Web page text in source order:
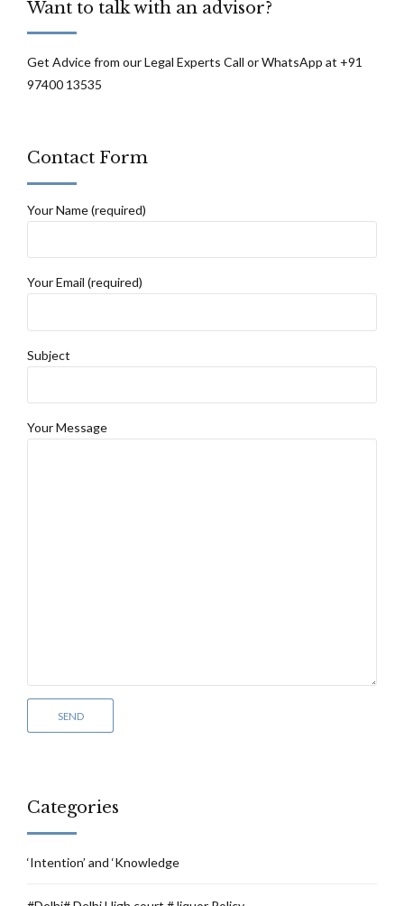
and Haryana High Court
Want to talk with an advisor?
Get Advice from our Legal Experts Call or WhatsApp at +91
97400 13535
Contact Form
Your Name (required)
Your Email (required)
Subject
Your Message
Categories
‘Intention’ and ‘Knowledge